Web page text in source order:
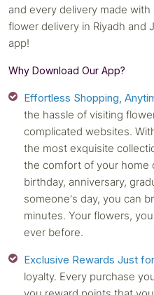
and every delivery made
flower delivery in Riyadh
app!
Why Download Our App?
Effortless Shopping,
the hassle of visiting
complicated websites.
the most exquisite
the comfort of your home
birthday, anniversary,
someone's day, you can
minutes. Your flowers,
ever before.
Exclusive Rewards Just
loyalty. Every purchase